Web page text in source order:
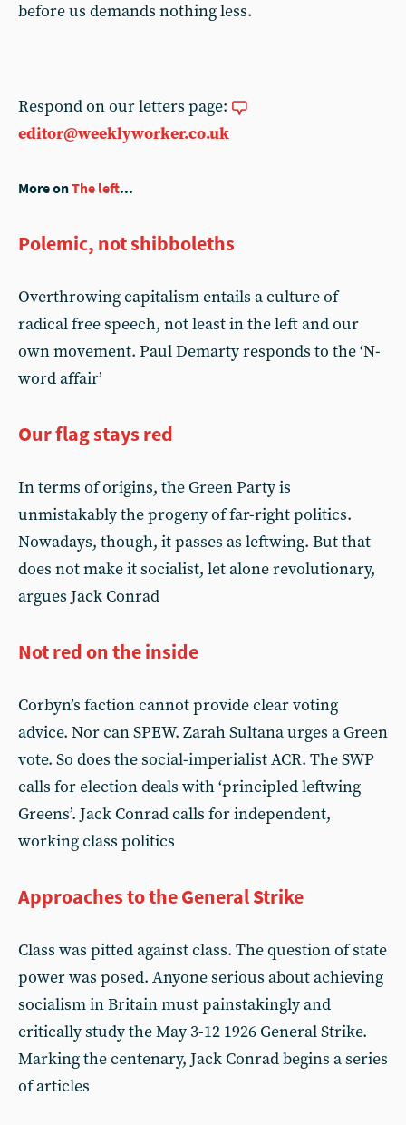
before us demands nothing less.
Respond on our letters page:
editor@weeklyworker.co.uk
More onThe left...
Polemic, not shibboleths
Overthrowing capitalism entails a culture of
radical free speech, not least in the left and our
own movement. Paul Demarty responds to the ‘N-
word affair’
Our flag stays red
In terms of origins, the Green Party is
unmistakably the progeny of far-right politics.
Nowadays, though, it passes as leftwing. But that
does not make it socialist, let alone revolutionary,
argues Jack Conrad
Not red on the inside
Corbyn’s faction cannot provide clear voting
advice. Nor can SPEW. Zarah Sultana urges a Green
vote. So does the social-imperialist ACR. The SWP
calls for election deals with ‘principled leftwing
Greens’. Jack Conrad calls for independent,
working class politics
Approaches to the General Strike
Class was pitted against class. The question of state
power was posed. Anyone serious about achieving
socialism in Britain must painstakingly and
critically study the May 3-12 1926 General Strike.
Marking the centenary, Jack Conrad begins a series
of articles